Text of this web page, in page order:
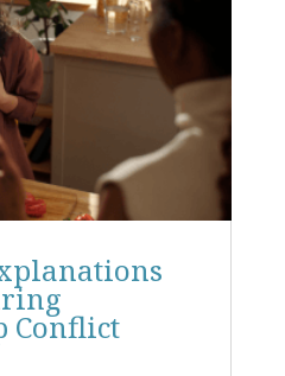
Conflict